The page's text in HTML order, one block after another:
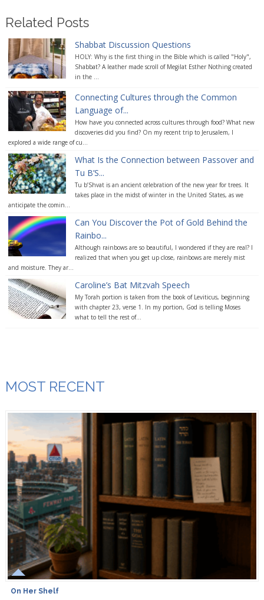
Related Posts
Shabbat Discussion Questions
HOLY: Why is the first thing in the Bible which is called "Holy",
Shabbat? A leather made scroll of Megilat Esther Nothing created
in the ...
Connecting Cultures through the Common
Language of...
How have you connected across cultures through food? What new
discoveries did you find? On my recent trip to Jerusalem, I
explored a wide range of cu...
What Is the Connection between Passover and
Tu B’S...
Tu b’Shvat is an ancient celebration of the new year for trees. It
takes place in the midst of winter in the United States, as we
anticipate the comin...
Can You Discover the Pot of Gold Behind the
Rainbo...
Although rainbows are so beautiful, I wondered if they are real? I
realized that when you get up close, rainbows are merely mist
and moisture. They ar...
Caroline’s Bat Mitzvah Speech
My Torah portion is taken from the book of Leviticus, beginning
with chapter 23, verse 1. In my portion, God is telling Moses
what to tell the rest of...
MOST RECENT
On Her Shelf